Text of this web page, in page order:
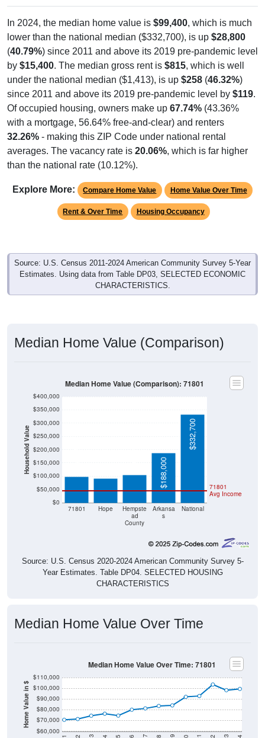
lower than the national median ($332,700), is up$28,800
(40.79%) since 2011 and above its 2019 pre-pandemic level
by$15,400. The median gross rent is$815, which is well
under the national median ($1,413), is up$258(46.32%)
since 2011 and above its 2019 pre-pandemic level by$119
Of occupied housing, owners make up67.74%(43.36%
with a mortgage, 56.64% free-and-clear) and renters
32.26%- making this ZIP Code under national rental
averages. The vacancy rate is20.06% , which is far higher
than the national rate (10.12%).
Rent & Over Time Housing Occupancy
Source: U.S. Census 2011-2024 American Community Survey 5-Year
Estimates. Using data from Table DP03, SELECTED ECONOMIC
CHARACTERISTICS.
Household Value
$0
$50,000
$100,000
$150,000
$200,000
$250,000
$300,000
$350,000
ad
County
s
$99,400 $91,900 $105,700
$188,000
$332,700
Source: U.S. Census 2020-2024 American Community Survey 5-
Year Estimates. Table DP04. SELECTED HOUSING
CHARACTERISTICS
Home Value in $
$60,000
$70,000
$80,000
$90,000
$100,000
2011 2012 2013 2014 2015 2016 2017 2018 2019 2020 2021 2022 2023 2024